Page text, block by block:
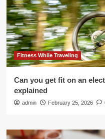
Fitness While Traveling
Can you get fit on an
explained
admin February 25, 2026